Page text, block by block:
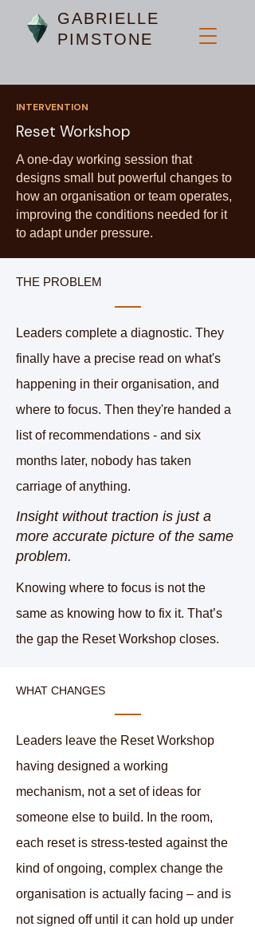
GABRIELLE
PIMSTONE
INTERVENTION
Reset Workshop
A one-day working session that
designs small but powerful changes to
how an organisation or team operates,
improving the conditions needed for it
to adapt under pressure.
THE PROBLEM
Leaders complete a diagnostic. They
finally have a precise read on what's
happening in their organisation, and
where to focus. Then they're handed a
list of recommendations - and six
months later, nobody has taken
carriage of anything.
Insight without traction is just a
more accurate picture of the same
problem.
Knowing where to focus is not the
same as knowing how to fix it. That’s
the gap the Reset Workshop closes.
WHAT CHANGES
Leaders leave the Reset Workshop
having designed a working
mechanism, not a set of ideas for
someone else to build. In the room,
each reset is stress-tested against the
kind of ongoing, complex change the
organisation is actually facing – and is
not signed off until it can hold up under